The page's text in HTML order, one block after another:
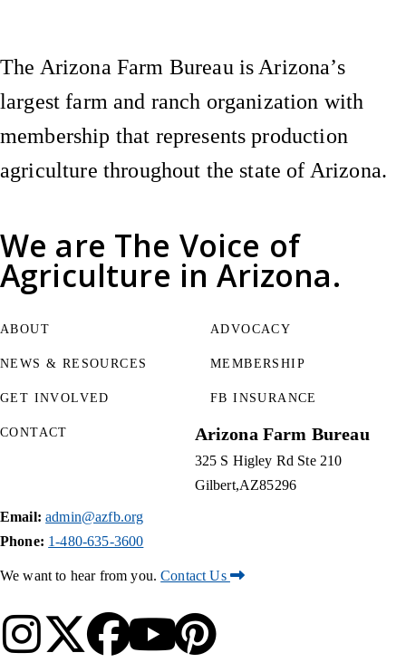
We are The Voice of
Agriculture in Arizona.
The Arizona Farm Bureau is Arizona’s
largest farm and ranch organization with
membership that represents production
agriculture throughout the state of Arizona.
ABOUT
NEWS & RESOURCES
GET INVOLVED
ADVOCACY
MEMBERSHIP
FB INSURANCE
CONTACT Arizona Farm Bureau
325 S Higley Rd Ste 210
Gilbert AZ85296
Email: admin@azfb.org
Phone: 1-480-635-3600
We want to hear from you.Contact Us